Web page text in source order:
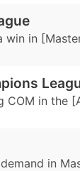
win in
in the
in